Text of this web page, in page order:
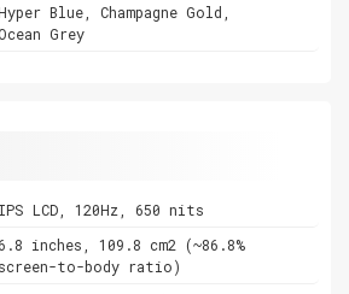
Blue, Champagne Gold,
Grey
IPS LCD, 120Hz, 650 nits
inches, 109.8 cm2 (~86.8%
screen-to-body ratio)